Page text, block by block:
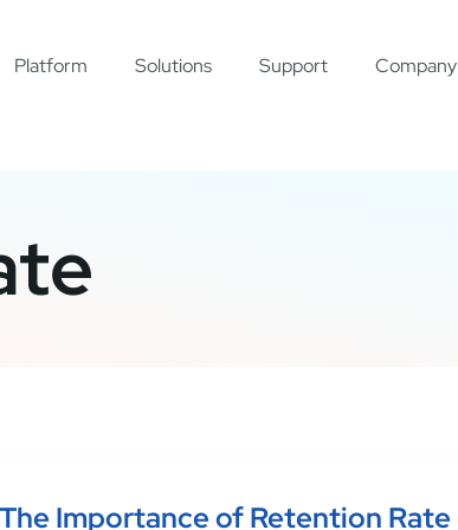
Platform Solutions Support Company
The Importance of Retention Rate